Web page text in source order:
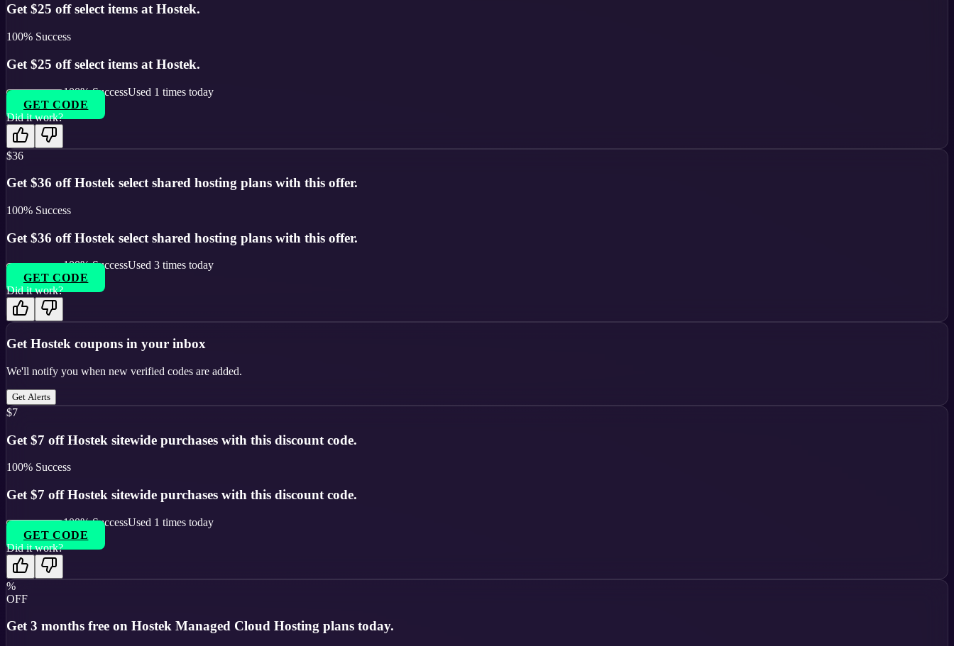
Get $25 off select items at Hostek.
100% Success
Get $25 off select items at Hostek.
100% SuccessUsed 1 times today
GET CODE
Did it work?
$36
Get $36 off Hostek select shared hosting plans with this offer.
100% Success
Get $36 off Hostek select shared hosting plans with this offer.
100% SuccessUsed 3 times today
GET CODE
Did it work?
Get Hostek coupons in your inbox
We'll notify you when new verified codes are added.
Get Alerts
$7
Get $7 off Hostek sitewide purchases with this discount code.
100% Success
Get $7 off Hostek sitewide purchases with this discount code.
100% SuccessUsed 1 times today
GET CODE
Did it work?
%
OFF
Get 3 months free on Hostek Managed Cloud Hosting plans today.